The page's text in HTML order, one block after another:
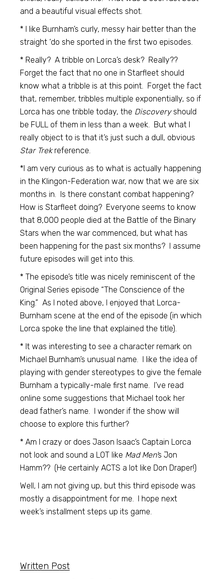
and a beautiful visual effects shot.
* I like Burnham’s curly, messy hair better than the
straight ‘do she sported in the first two episodes.
* Really? A tribble on Lorca’s desk? Really??
Forget the fact that no one in Starfleet should
know what a tribble is at this point. Forget the fact
that, remember, tribbles multiple exponentially, so if
Lorca has one tribble today, the Discoveryshould
be FULL of them in less than a week. But what I
really object to is that it’s just such a dull, obvious
Star Trekreference.
*I am very curious as to what is actually happening
in the Klingon-Federation war, now that we are six
months in. Is there constant combat happening?
How is Starfleet doing? Everyone seems to know
that 8,000 people died at the Battle of the Binary
Stars when the war commenced, but what has
been happening for the past six months? I assume
future episodes will get into this.
* The episode’s title was nicely reminiscent of the
Original Series episode “The Conscience of the
King.” As I noted above, I enjoyed that Lorca-
Burnham scene at the end of the episode (in which
Lorca spoke the line that explained the title).
* It was interesting to see a character remark on
Michael Burnham’s unusual name. I like the idea of
playing with gender stereotypes to give the female
Burnham a typically-male first name. I’ve read
online some suggestions that Michael took her
dead father’s name. I wonder if the show will
choose to explore this further?
* Am I crazy or does Jason Isaac’s Captain Lorca
not look and sound a LOT like Mad Men’s Jon
Hamm?? (He certainly ACTS a lot like Don Draper!)
Well, I am not giving up, but this third episode was
mostly a disappointment for me. I hope next
week’s installment steps up its game.
Written Post